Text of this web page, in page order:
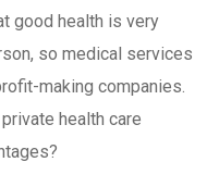
good health is very
so medical services
making companies.
health care